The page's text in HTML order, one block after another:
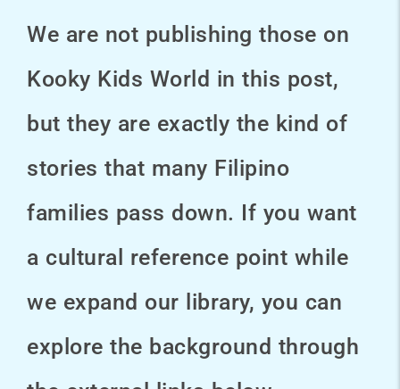
We are not publishing those on
Kooky Kids World in this post,
but they are exactly the kind of
stories that many Filipino
families pass down. If you want
a cultural reference point while
we expand our library, you can
explore the background through